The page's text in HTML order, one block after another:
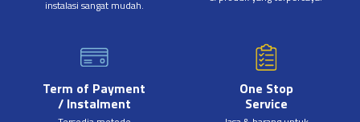
instalasi sangat mudah.
Term of Payment
/ Instalment
One Stop
Service